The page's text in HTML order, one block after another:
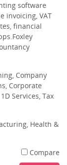
software
invoicing, VAT
financial
Company
Corporate
Services, Tax
Health &
Compare